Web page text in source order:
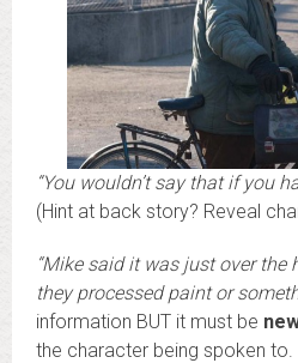
“You wouldn’t say that if you
(Hint at back story? Reveal
“Mike said it was just over the
they processed paint or
information BUT it must be
the character being spoken to.